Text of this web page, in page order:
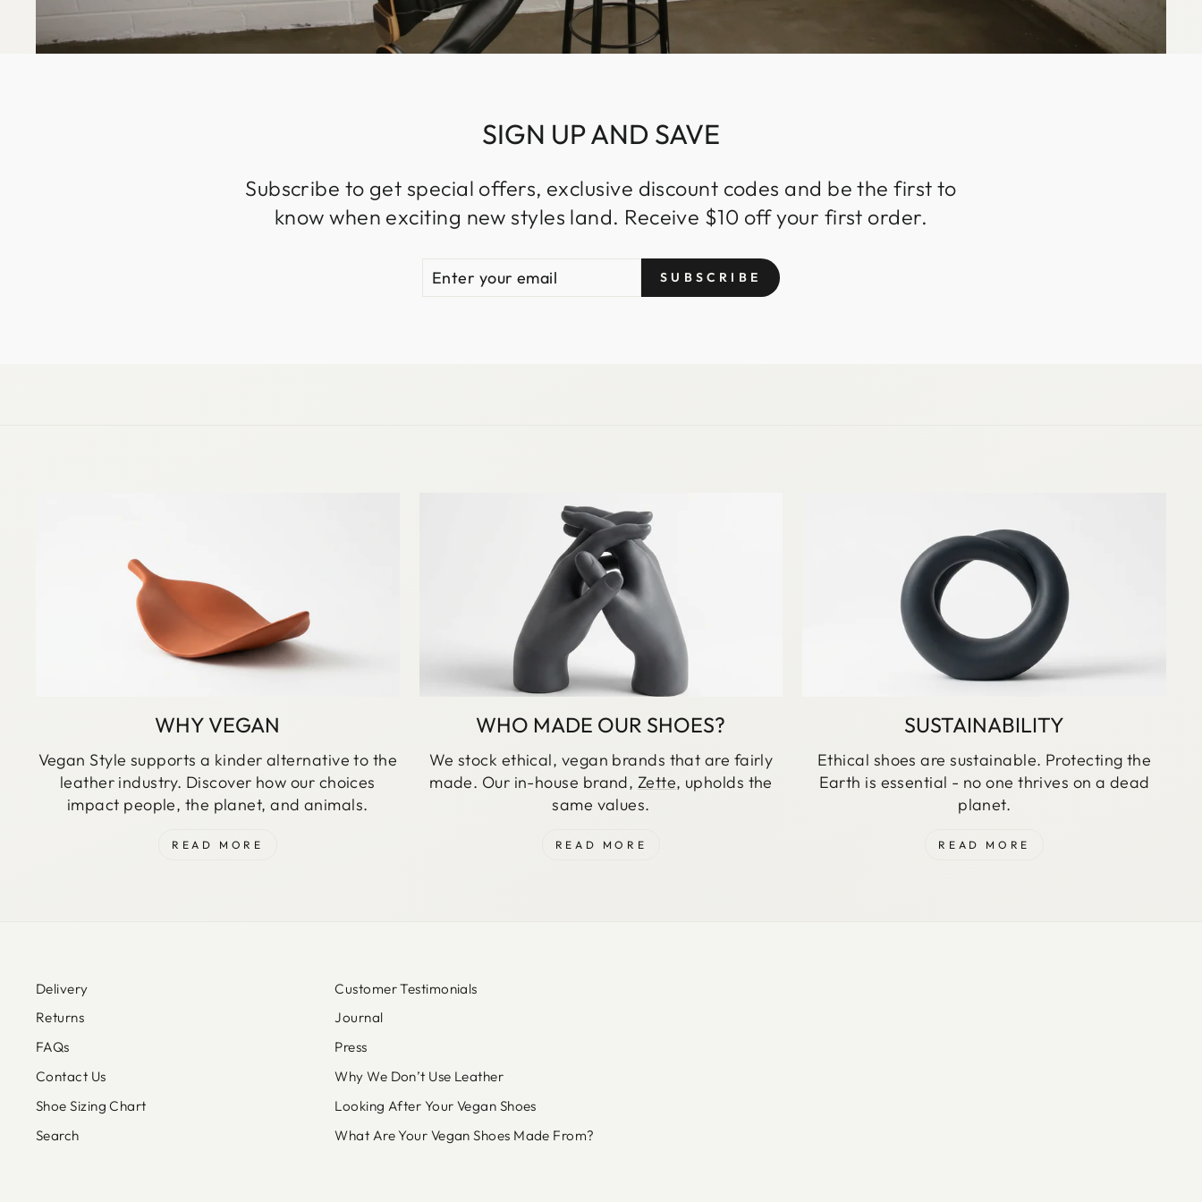
SIGN UP AND SAVE
Subscribe to get special offers, exclusive discount codes and be the first to
know when exciting new styles land. Receive $10 off your first order.
SUBSCRIBE
WHY VEGAN
Vegan Style supports a kinder alternative to the
leather industry. Discover how our choices
impact people, the planet, and animals.
READ MORE
WHO MADE OUR SHOES?
We stock ethical, vegan brands that are fairly
made. Our in-house brand, Zette, upholds the
same values.
READ MORE
SUSTAINABILITY
Ethical shoes are sustainable. Protecting the
Earth is essential - no one thrives on a dead
planet.
READ MORE
Delivery
Returns
FAQs
Contact Us
Shoe Sizing Chart
Search
Customer Testimonials
Journal
Press
Why We Don’t Use Leather
Looking After Your Vegan Shoes
What Are Your Vegan Shoes Made From?